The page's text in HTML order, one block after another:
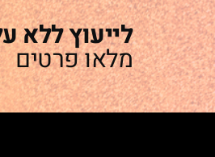
לייעוץ ללא
מלאו פרטים